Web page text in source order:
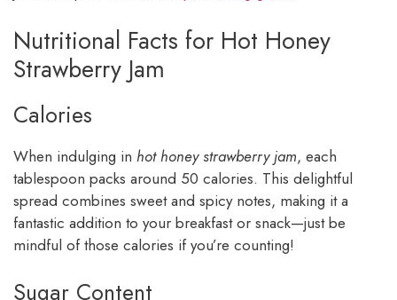
Nutritional Facts for Hot Honey
Strawberry Jam
Calories
When indulging in hot honey strawberry jam, each
tablespoon packs around 50 calories. This delightful
spread combines sweet and spicy notes, making it a
fantastic addition to your breakfast or snack—just be
mindful of those calories if you’re counting!
Sugar Content